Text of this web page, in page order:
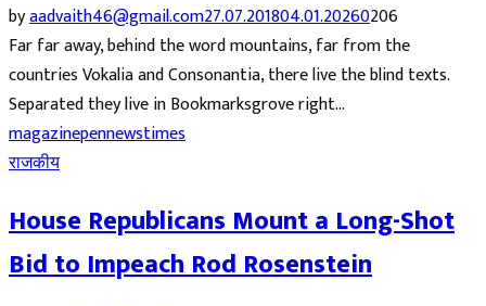
byaadvaith46@gmail.com27.07.201804.01.20260206
Far far away, behind the word mountains, far from the
countries Vokalia and Consonantia, there live the blind texts.
Separated they live in Bookmarksgrove right...
magazinepennewstimes
राजकीय
House Republicans Mount a Long-Shot
Bid to Impeach Rod Rosenstein